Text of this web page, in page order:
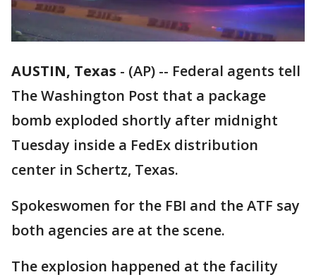
AUSTIN, Texas - (AP) -- Federal agents tell
The Washington Post that a package
bomb exploded shortly after midnight
Tuesday inside a FedEx distribution
center in Schertz, Texas.
Spokeswomen for the FBI and the ATF say
both agencies are at the scene.
The explosion happened at the facility